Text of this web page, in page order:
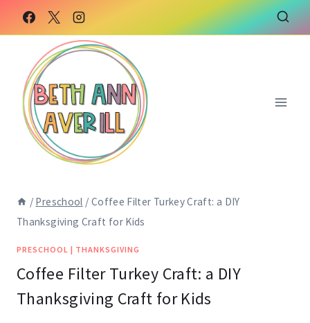
to
Instructions
to
content
/ Preschool / Coffee Filter Turkey Craft: a DIY
Thanksgiving Craft for Kids
PRESCHOOL | THANKSGIVING
Coffee Filter Turkey Craft: a DIY
Thanksgiving Craft for Kids